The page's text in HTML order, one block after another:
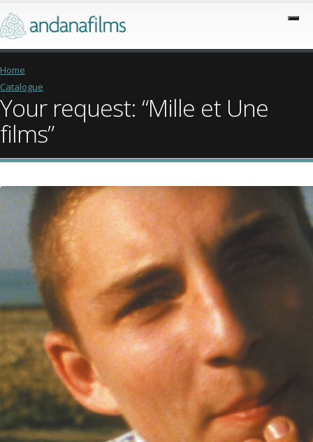
Home
Catalogue
Your request: “Mille et Une
films”